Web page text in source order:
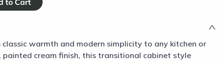
classic warmth and modern simplicity to any kitchen or
cream finish, this transitional cabinet style